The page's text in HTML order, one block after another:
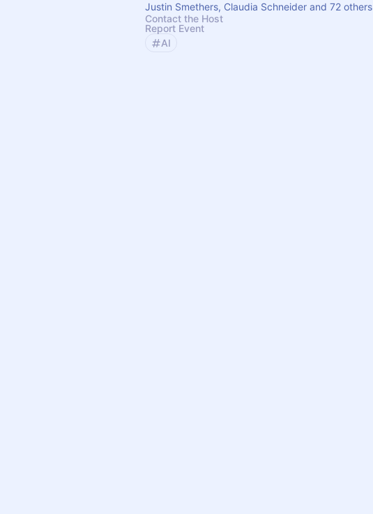
Justin Smethers, Claudia Schneider and 72 others
Contact the Host
Report Event
AI